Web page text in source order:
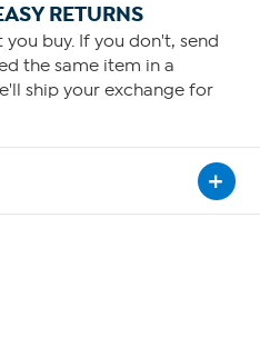
RETURNS
buy. If you don't, send
the same item in a
ship your exchange for